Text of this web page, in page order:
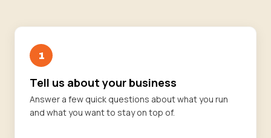
1
Tell us about your business
Answer a few quick questions about what you run
and what you want to stay on top of.